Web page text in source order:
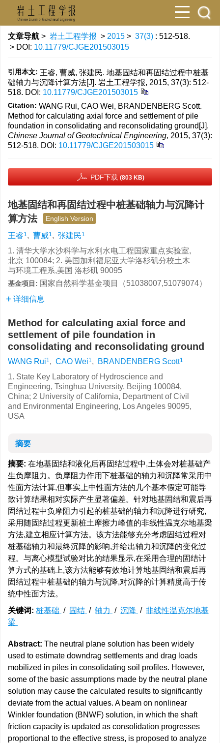
文章导航 > 岩土工程学报 > 2015 > 37(3) : 512-518.
> DOI: 10.11779/CJGE201503015
引用本文: 王睿, 曹威, 张建民. 地基固结和再固结过程中桩基
础轴力与沉降计算方法[J]. 岩土工程学报, 2015, 37(3): 512-
518. DOI: 10.11779/CJGE201503015
Citation: WANG Rui, CAO Wei, BRANDENBERG Scott.
Method for calculating axial force and settlement of pile
foundation in consolidating and reconsolidating ground[J].
Chinese Journal of Geotechnical Engineering, 2015, 37(3):
512-518. DOI: 10.11779/CJGE201503015
PDF下载 (803 KB)
地基固结和再固结过程中桩基础轴力与沉降计
算方法
English Version
王睿1, 曹威1, 张建民1
1. 清华大学水沙科学与水利水电工程国家重点实验室,
北京 100084; 2. 美国加利福尼亚大学洛杉矶分校土木
与环境工程系,美国 洛杉矶 90095
基金项目: 国家自然科学基金项目（51038007,51079074）
详细信息
Method for calculating axial force and
settlement of pile foundation in
consolidating and reconsolidating ground
WANG Rui1, CAO Wei1, BRANDENBERG Scott1
1. State Key Laboratory of Hydroscience and
Engineering, Tsinghua University, Beijing 100084,
China; 2 University of California, Department of Civil
and Environmental Engineering, Los Angeles 90095,
USA
摘要
摘要: 在地基固结和液化后再固结过程中,土体会对桩基础产
生负摩阻力。负摩阻力作用下桩基础的轴力和沉降常采用中
性面方法计算,但事实上中性面方法的几个基本假定可能导
致计算结果相对实际产生显著偏差。针对地基固结和震后再
固结过程中负摩阻力引起的桩基础的轴力和沉降进行研究,
采用随固结过程更新桩土摩擦力峰值的非线性温克尔地基梁
方法,建立相应计算方法。该方法能够充分考虑固结过程对
桩基础轴力和最终沉降的影响,并给出轴力和沉降的变化过
程。与离心模型试验对比的结果显示,在采用合理的固结计
算方式的基础上,该方法能够有效地计算地基固结和震后再
固结过程中桩基础的轴力与沉降,对沉降的计算精度高于传
统中性面方法。
关键词: 桩基础 / 固结 / 轴力 / 沉降 / 非线性温克尔地基
梁
Abstract: The neutral plane solution has been widely
used to estimate downdrag settlements and drag loads
mobilized in piles in consolidating soil profiles. However,
some of the basic assumptions made by the neutral plane
solution may cause the calculated results to significantly
deviate from the actual values. A beam on nonlinear
Winkler foundation (BNWF) solution, in which the shaft
friction capacity is updated as consolidation progresses
proportional to the effective stress, is proposed to analyze